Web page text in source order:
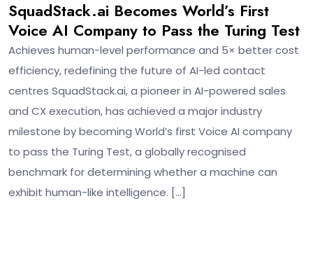
SquadStack.ai Becomes World’s First
Voice AI Company to Pass the Turing Test
Achieves human-level performance and 5× better cost
efficiency, redefining the future of AI-led contact
centres SquadStack.ai, a pioneer in AI-powered sales
and CX execution, has achieved a major industry
milestone by becoming World’s first Voice AI company
to pass the Turing Test, a globally recognised
benchmark for determining whether a machine can
exhibit human-like intelligence. […]